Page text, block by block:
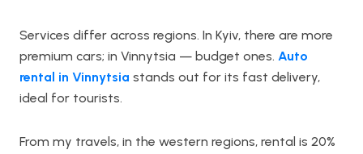
Services differ across regions. In Kyiv, there are more
premium cars; in Vinnytsia — budget ones. Auto
rental in Vinnytsia stands out for its fast delivery,
ideal for tourists.
From my travels, in the western regions, rental is 20%